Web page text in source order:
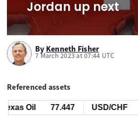
Jordan up next
By Kenneth Fisher
7 March 2023 at 07:44 UTC
Referenced assets
Oil 77.447 USD/CHF